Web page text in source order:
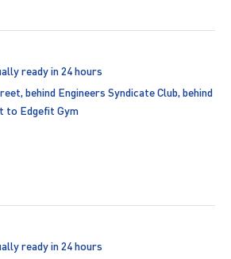
ready in 24 hours
behind Engineers Syndicate Club, behind
to Edgefit Gym
ready in 24 hours